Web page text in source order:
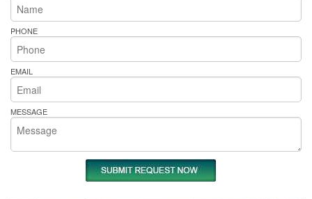
PHONE
EMAIL
MESSAGE